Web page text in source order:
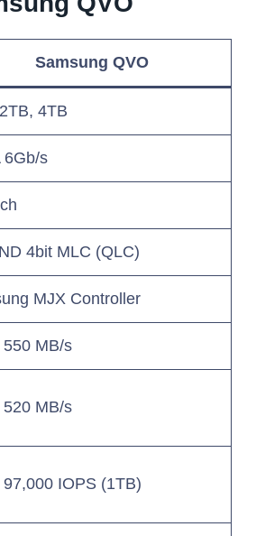
Samsung QVO
4TB
6Gb/s
4bit MLC (QLC)
MJX Controller
550 MB/s
520 MB/s
97,000 IOPS (1TB)